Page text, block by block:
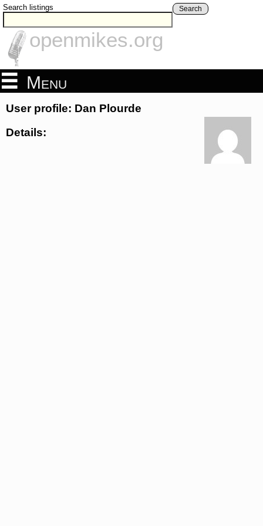
Search listings Search
openmikes.org
Menu
User profile: Dan Plourde
Details: